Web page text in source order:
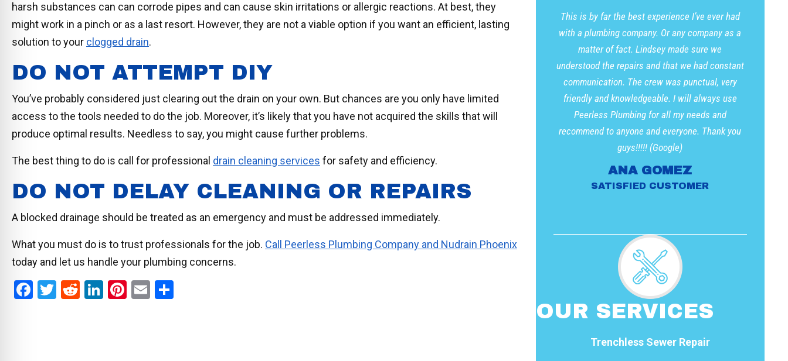
harsh substances can can corrode pipes and can cause skin irritations or allergic reactions. At best, they
might work in a pinch or as a last resort. However, they are not a viable option if you want an efficient, lasting
solution to your clogged drain.
DO NOT ATTEMPT DIY
You’ve probably considered just clearing out the drain on your own. But chances are you only have limited
access to the tools needed to do the job. Moreover, it’s likely that you have not acquired the skills that will
produce optimal results. Needless to say, you might cause further problems.
The best thing to do is call for professional drain cleaning services for safety and efficiency.
DO NOT DELAY CLEANING OR REPAIRS
A blocked drainage should be treated as an emergency and must be addressed immediately.
What you must do is to trust professionals for the job. Call Peerless Plumbing Company and Nudrain Phoenix
today and let us handle your plumbing concerns.
F
T
R
Li
Pi E
This is by far the best experience I’ve ever had
with a plumbing company. Or any company as a
matter of fact. Lindsey made sure we
understood the repairs and that we had constant
communication. The crew was punctual, very
friendly and knowledgeable. I will always use
Peerless Plumbing for all my needs and
recommend to anyone and everyone. Thank you
guys!!!!! (Google)
ANA GOMEZ
SATISFIED CUSTOMER
OUR SERVICES
Trenchless Sewer Repair